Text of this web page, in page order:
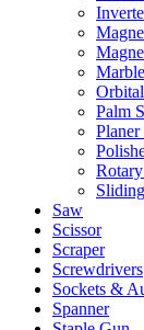
Palm
Saw
Scissor
Scraper
Screwdrivers
Sockets &
Spanner